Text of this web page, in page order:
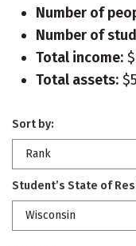
Number of
Number of
Total income:
Total assets:
Sort by:
Rank
Student’s State of
Wisconsin